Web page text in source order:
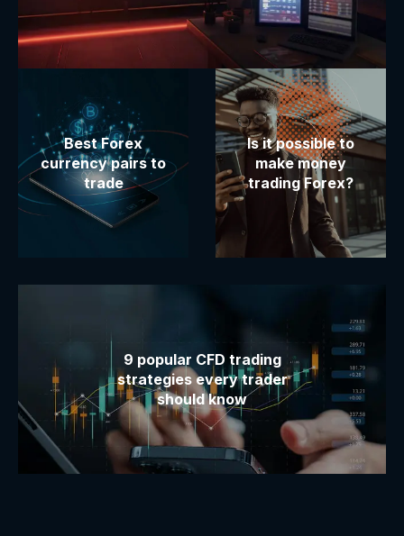
Best Forex
currency pairs to
trade
Is it possible to
make money
trading Forex?
9 popular CFD trading
strategies every trader
should know